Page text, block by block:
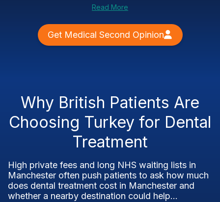
Read More
Get Medical Second Opinion
Why British Patients Are
Choosing Turkey for Dental
Treatment
High private fees and long NHS waiting lists in
Manchester often push patients to ask how much
does dental treatment cost in Manchester and
whether a nearby destination could help...